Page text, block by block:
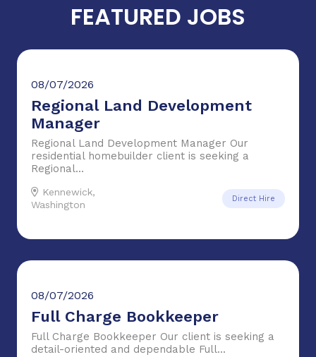
FEATURED JOBS
08/07/2026
Regional Land Development
Manager
Regional Land Development Manager Our
residential homebuilder client is seeking a
Regional...
Kennewick,
Washington
Direct Hire
08/07/2026
Full Charge Bookkeeper
Full Charge Bookkeeper Our client is seeking a
detail-oriented and dependable Full...